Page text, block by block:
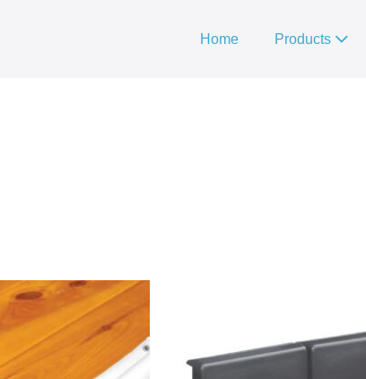
Home Products